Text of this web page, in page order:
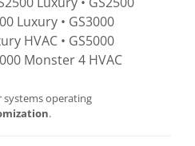
Luxury • GS3000
HVAC • GS5000
Monster 4 HVAC
systems operating
.